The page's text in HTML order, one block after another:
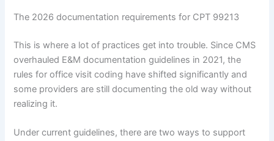
The 2026 documentation requirements for CPT 99213
This is where a lot of practices get into trouble. Since CMS
overhauled E&M documentation guidelines in 2021, the
rules for office visit coding have shifted significantly and
some providers are still documenting the old way without
realizing it.
Under current guidelines, there are two ways to support